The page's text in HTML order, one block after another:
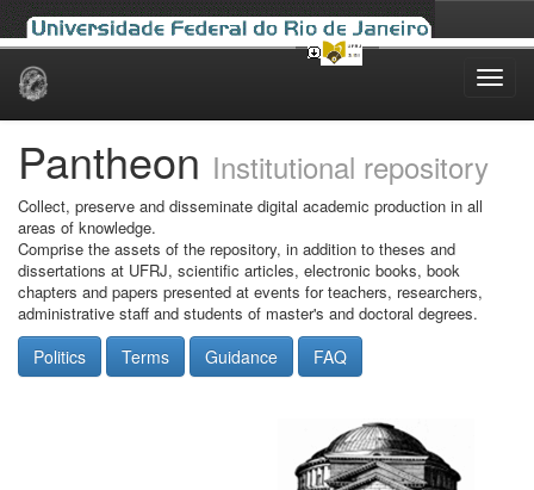
Skip
Pantheon Institutional repository
Collect, preserve and disseminate digital academic production in all
areas of knowledge.
Comprise the assets of the repository, in addition to theses and
dissertations at UFRJ, scientific articles, electronic books, book
chapters and papers presented at events for teachers, researchers,
administrative staff and students of master's and doctoral degrees.
Politics Terms Guidance FAQ